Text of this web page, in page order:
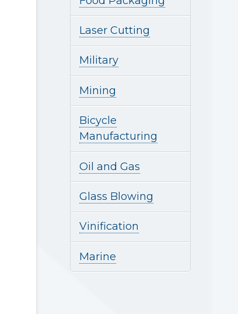
Laser Cutting
Military
Mining
Bicycle
Manufacturing
Oil and Gas
Glass Blowing
Vinification
Marine